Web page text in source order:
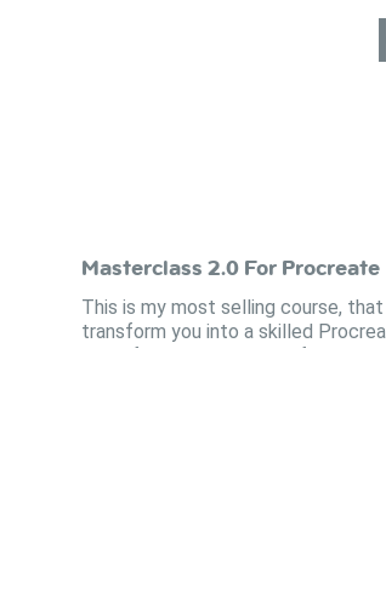
Masterclass 2.0 For Procreate
This is my most selling course,
transform you into a skilled
Even if you didn't draw before. You'll